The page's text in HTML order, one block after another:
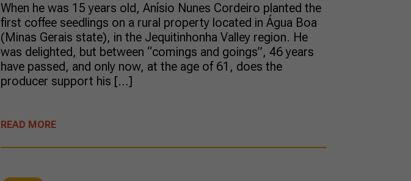
When he was 15 years old, Anísio Nunes Cordeiro planted the
first coffee seedlings on a rural property located in Água Boa
(Minas Gerais state), in the Jequitinhonha Valley region. He
was delighted, but between “comings and goings”, 46 years
have passed, and only now, at the age of 61, does the
producer support his […]
READ MORE